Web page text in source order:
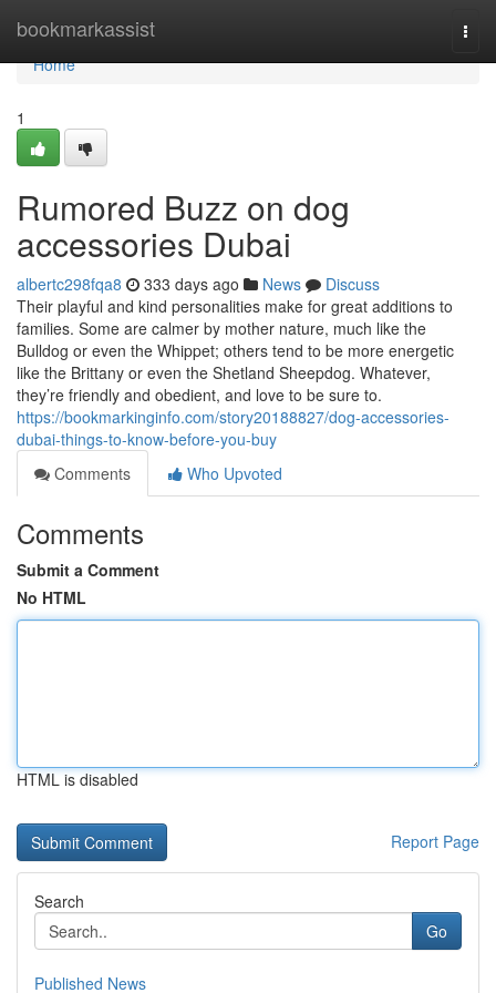
bookmarkassist
Home
Home
1
Rumored Buzz on dog
accessories Dubai
albertc298fqa8 333 days ago News
Discuss
Their playful and kind personalities make for great additions to
families. Some are calmer by mother nature, much like the
Bulldog or even the Whippet; others tend to be more energetic
like the Brittany or even the Shetland Sheepdog. Whatever,
they’re friendly and obedient, and love to be sure to.
https://bookmarkinginfo.com/story20188827/dog-accessories-
dubai-things-to-know-before-you-buy
Comments
Who Upvoted
Comments
Submit a Comment
No HTML
HTML is disabled
Report Page
Search
Go
Published News